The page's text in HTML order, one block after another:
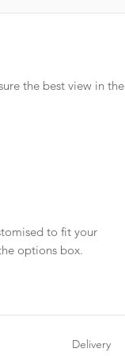
the best view in the
to fit your
options box.
Delivery